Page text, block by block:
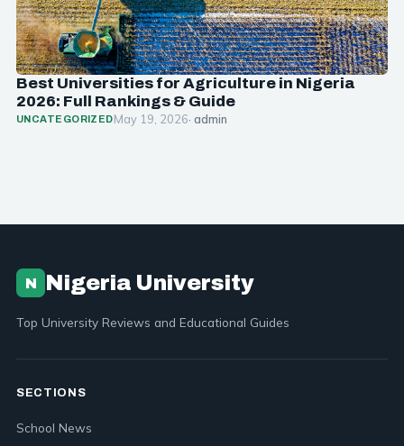
Best Universities for Agriculture in Nigeria
2026: Full Rankings & Guide
UNCATEGORIZEDMay 19, 2026· admin
N Nigeria University
Top University Reviews and Educational Guides
SECTIONS
School News